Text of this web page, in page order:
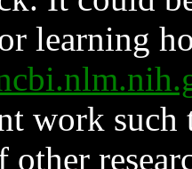
learning
work such